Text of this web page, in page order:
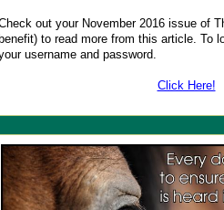
out your November 2016 issue of
to read more from this article. To
username and password.
Click Here!